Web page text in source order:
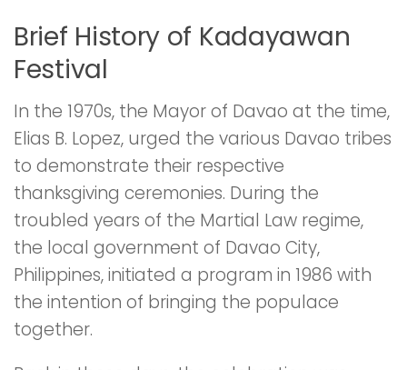
Brief History of Kadayawan
Festival
In the 1970s, the Mayor of Davao at the time,
Elias B. Lopez, urged the various Davao tribes
to demonstrate their respective
thanksgiving ceremonies. During the
troubled years of the Martial Law regime,
the local government of Davao City,
Philippines, initiated a program in 1986 with
the intention of bringing the populace
together.